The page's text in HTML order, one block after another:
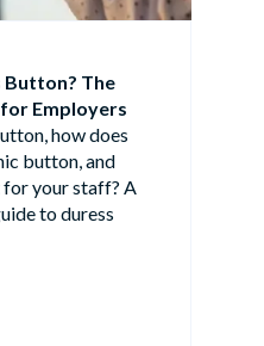
Button? The
Employers
how does
button, and
your staff? A
to duress